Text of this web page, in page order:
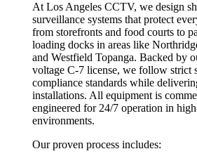
At Los Angeles CCTV, we design
surveillance systems that protect
from storefronts and food courts to
loading docks in areas like
and Westfield Topanga. Backed by
voltage C-7 license, we follow strict
compliance standards while
installations. All equipment is
engineered for 24/7 operation in
environments.
Our proven process includes: